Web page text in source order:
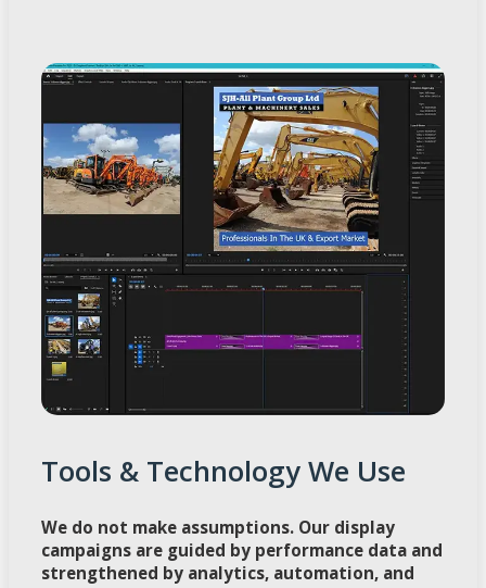
Tools & Technology We Use
We do not make assumptions. Our display
campaigns are guided by performance data and
strengthened by analytics, automation, and